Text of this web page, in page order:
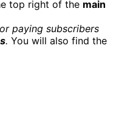
top right of the main
paying subscribers
. You will also find the